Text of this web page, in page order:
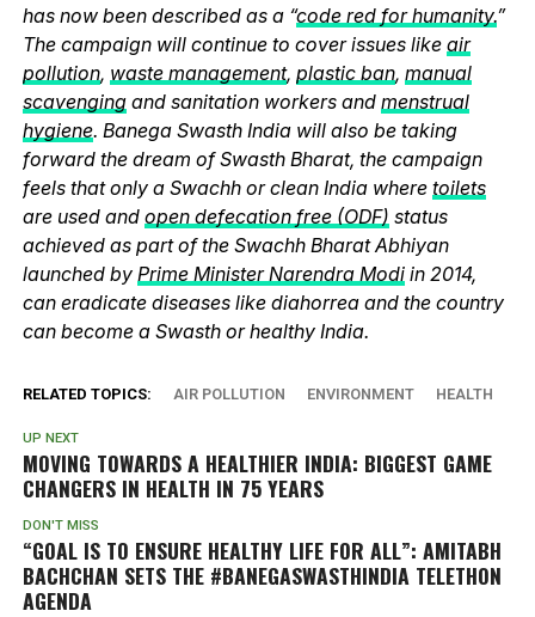
has now been described as a “code red for humanity.”
The campaign will continue to cover issues like air
pollution, waste management, plastic ban, manual
scavengingand sanitation workers and menstrual
hygiene. Banega Swasth India will also be taking
forward the dream of Swasth Bharat, the campaign
feels that only a Swachh or clean India where toilets
are used and open defecation free (ODF) status
achieved as part of the Swachh Bharat Abhiyan
launched by Prime Minister Narendra Modiin 2014,
can eradicate diseases like diahorrea and the country
can become a Swasth or healthy India.
RELATED TOPICS: AIR POLLUTION ENVIRONMENT HEALTH
UP NEXT
MOVING TOWARDS A HEALTHIER INDIA: BIGGEST GAME
CHANGERS IN HEALTH IN 75 YEARS
DON'T MISS
“GOAL IS TO ENSURE HEALTHY LIFE FOR ALL”: AMITABH
BACHCHAN SETS THE #BANEGASWASTHINDIA TELETHON
AGENDA